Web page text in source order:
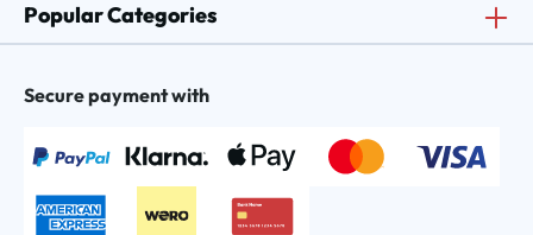
Popular Categories
Secure payment with